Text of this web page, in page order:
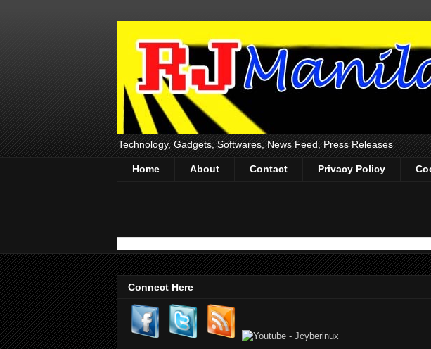
Technology, Gadgets, Softwares, News Feed, Press Releases
Home About Contact Privacy Policy
Connect Here